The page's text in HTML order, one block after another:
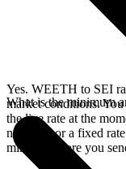
Yes. WEETH to SEI
market conditions.
the live rate at the
network, or a fixed
minutes before you
What is the minimum